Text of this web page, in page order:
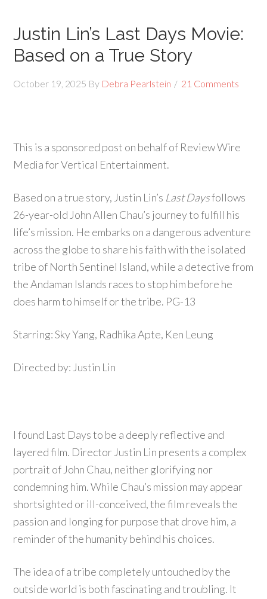
Justin Lin’s Last Days Movie:
Based on a True Story
October 19, 2025 By Debra Pearlstein 21 Comments
This is a sponsored post on behalf of Review Wire
Media for Vertical Entertainment.
Based on a true story, Justin Lin’s Last Daysfollows
26-year-old John Allen Chau’s journey to fulfill his
life’s mission. He embarks on a dangerous adventure
across the globe to share his faith with the isolated
tribe of North Sentinel Island, while a detective from
the Andaman Islands races to stop him before he
does harm to himself or the tribe. PG-13
Starring: Sky Yang, Radhika Apte, Ken Leung
Directed by: Justin Lin
I found Last Days to be a deeply reflective and
layered film. Director Justin Lin presents a complex
portrait of John Chau, neither glorifying nor
condemning him. While Chau’s mission may appear
shortsighted or ill-conceived, the film reveals the
passion and longing for purpose that drove him, a
reminder of the humanity behind his choices.
The idea of a tribe completely untouched by the
outside world is both fascinating and troubling. It